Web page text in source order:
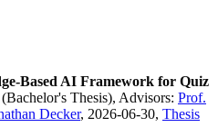
Based AI Framework for Quiz
Thesis), Advisors: Prof.
Decker, 2026-06-30, Thesis